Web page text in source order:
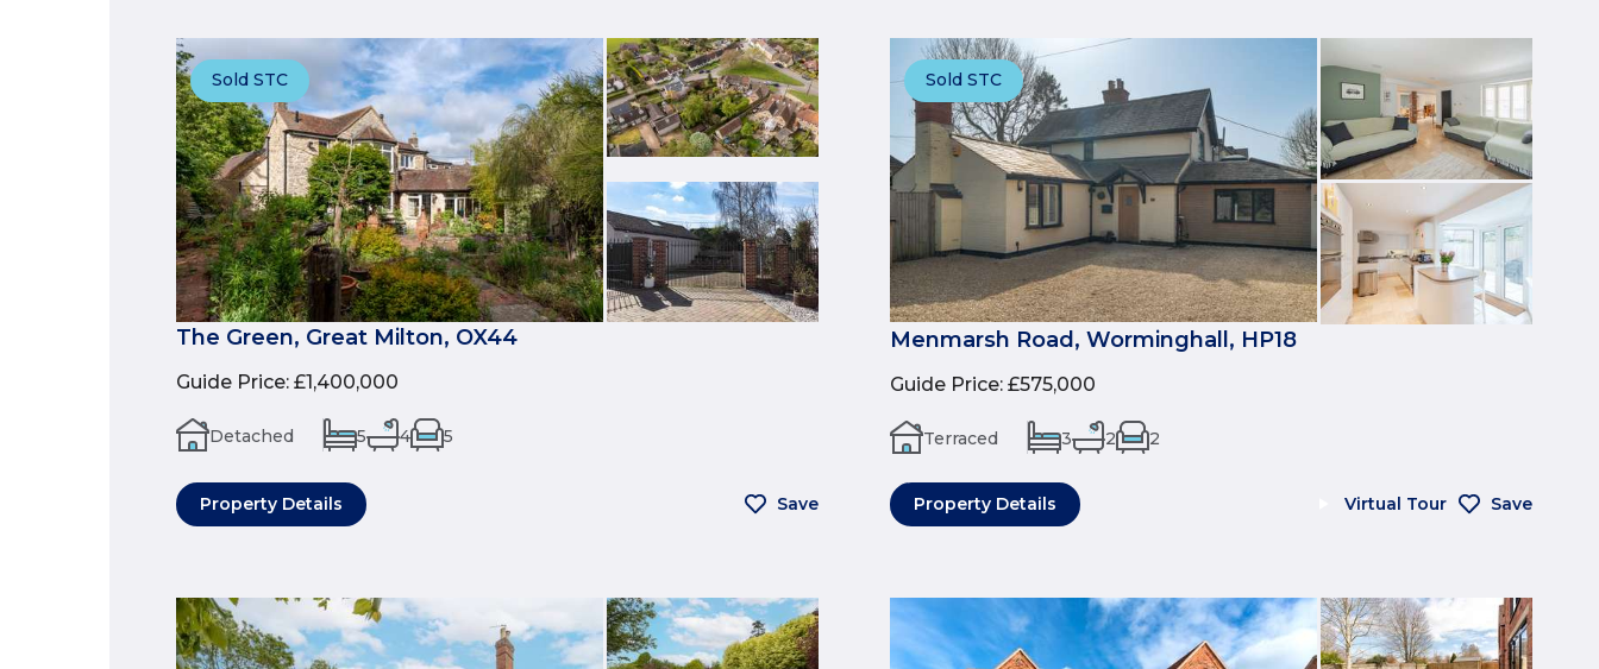
Sold STC
The Green, Great Milton, OX44
Guide Price: £1,400,000
Detached 5 4 5
Property Details Save
Sold STC
Menmarsh Road, Worminghall, HP18
Guide Price: £575,000
Terraced 3 2 2
Property Details Virtual Tour Save